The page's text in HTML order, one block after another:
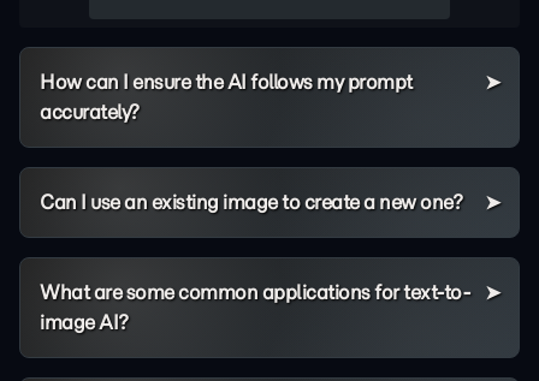
How can I ensure the AI follows my prompt
accurately?
Can I use an existing image to create a new one?
What are some common applications for text-to-
image AI?